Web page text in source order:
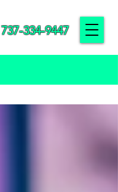
737-334-9447